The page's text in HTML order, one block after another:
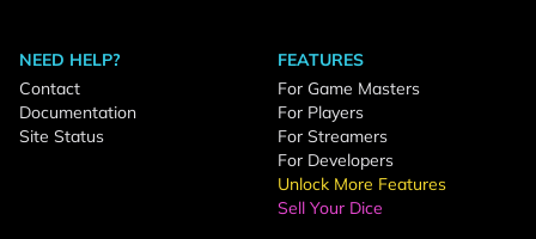
NEED HELP?
Contact
Documentation
Site Status
FEATURES
For Game Masters
For Players
For Streamers
For Developers
Unlock More Features
Sell Your Dice